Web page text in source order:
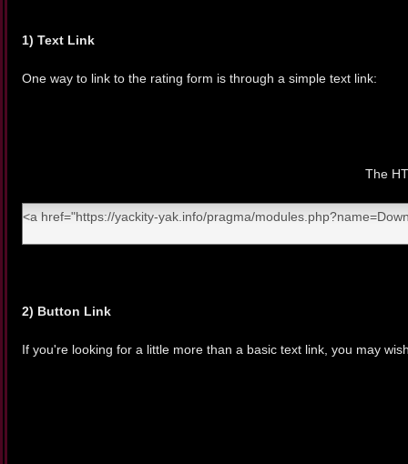
1) Text Link
One way to link to the rating form is through a simple text link:
The
2) Button Link
If you're looking for a little more than a basic text link, you may